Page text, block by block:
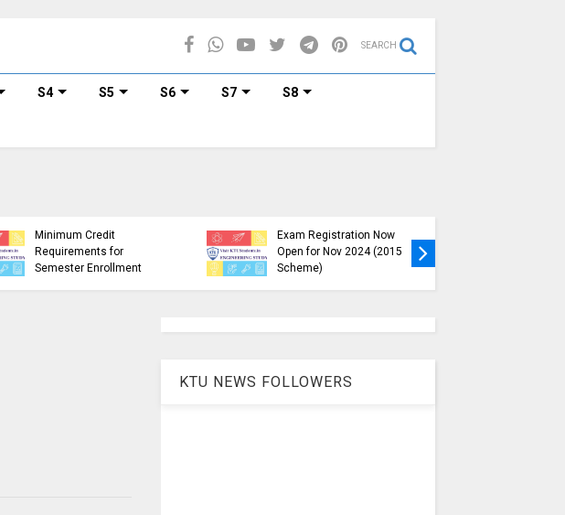
SEARCH
S4 S5 S6 S7 S8
Minimum Credit
Requirements for
Semester Enrollment
Exam Registration Now
Open for Nov 2024 (2015
Scheme)
KTU NEWS FOLLOWERS